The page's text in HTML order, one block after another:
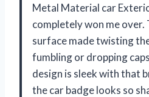
Metal Material car
completely won me
surface made twisting
fumbling or dropping
design is sleek with that
the car badge looks so